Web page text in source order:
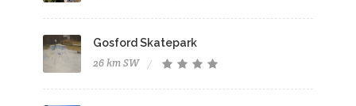
Gosford Skatepark
26 km SW